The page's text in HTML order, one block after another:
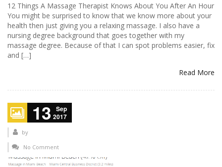
12 Things A Massage Therapist Knows About You After An Hour
You might be surprised to know that we know more about your
health then just giving you a relaxing massage. I also have a
nursing degree background that goes together with my
massage degree. Because of that I can spot problems easier, fix
and […]
Read More
13
Sep
2017
by
No Comment